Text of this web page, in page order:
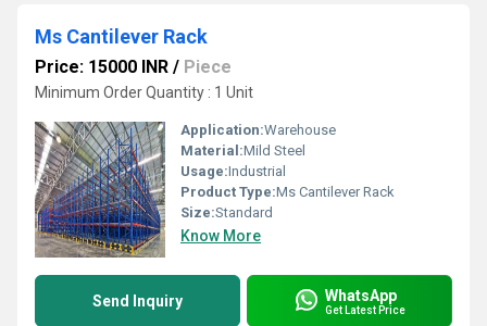
Ms Cantilever Rack
Price: 15000 INR / Piece
Minimum Order Quantity : 1 Unit
Application:Warehouse
Material:Mild Steel
Usage:Industrial
Product Type:Ms Cantilever Rack
Size:Standard
Know More
Send Inquiry WhatsApp
Get Latest Price